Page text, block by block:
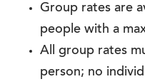
Group rates are
people with a
All group rates
person; no